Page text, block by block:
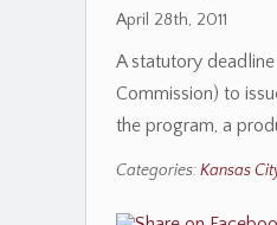
April 28th, 2011
A statutory
Commission) to
the program, a
Categories:Kansas